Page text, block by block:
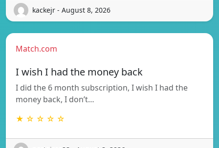
kackejr - August 8, 2026
Match.com
I wish I had the money back
I did the 6 month subscription, I wish I had the
money back, I don’t…
★ ☆ ☆ ☆ ☆